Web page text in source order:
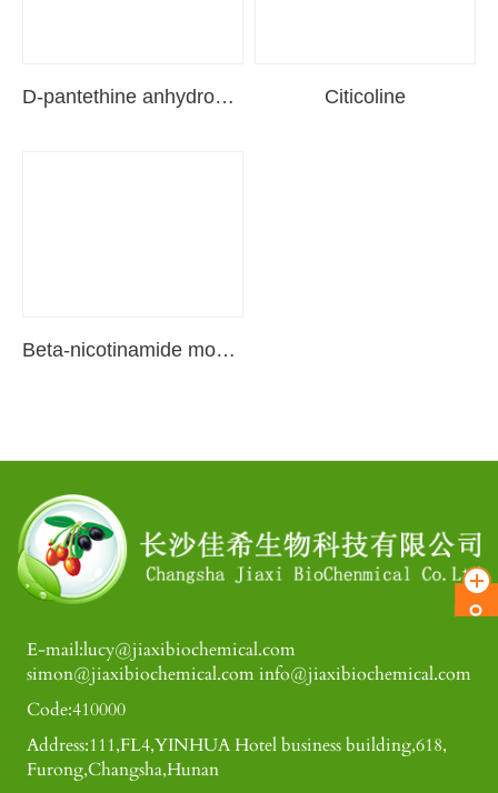
D-pantethine anhydrous（pantethine） Citicoline
Beta-nicotinamide mononucleotide
E-mail:lucy@jiaxibiochemical.com
simon@jiaxibiochemical.com info@jiaxibiochemical.com
Code:410000
Address:111,FL4,YINHUA Hotel business building,618,
Furong,Changsha,Hunan